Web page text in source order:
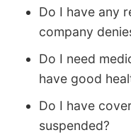
Do I have any
company
Do I need
have good
Do I have
suspended?